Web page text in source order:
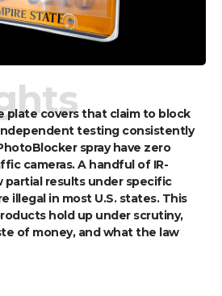
plate covers that claim to block
testing consistently
spray have zero
cameras. A handful of IR-
partial results under specific
illegal in most U.S. states. This
hold up under scrutiny,
of money, and what the law